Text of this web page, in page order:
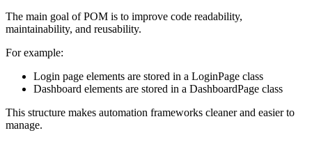
The main goal of POM is to improve code readability,
maintainability, and reusability.
For example:
Login page elements are stored in a LoginPage class
Dashboard elements are stored in a DashboardPage class
This structure makes automation frameworks cleaner and easier to
manage.